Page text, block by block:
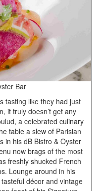
Bar
tasting like they had just
it truly doesn’t get any
a celebrated culinary
table a slew of Parisian
in his dB Bistro & Oyster
now brags of the most
freshly shucked French
Lounge around in his
décor and vintage